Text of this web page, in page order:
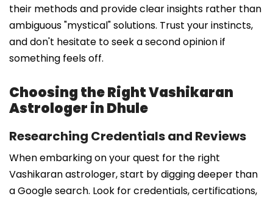
their methods and provide clear insights rather than
ambiguous "mystical" solutions. Trust your instincts,
and don't hesitate to seek a second opinion if
something feels off.
Choosing the Right Vashikaran
Astrologer in Dhule
Researching Credentials and Reviews
When embarking on your quest for the right
Vashikaran astrologer, start by digging deeper than
a Google search. Look for credentials, certifications,